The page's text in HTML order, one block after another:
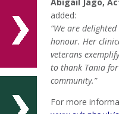
added:
“We are
honour. Her
veterans
to thank Tania
community.”
For more